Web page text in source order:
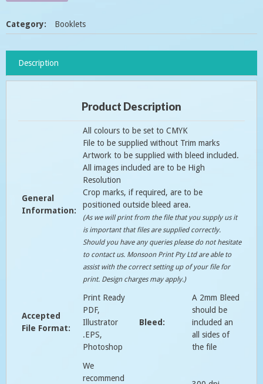
Category: Booklets
Description
Product Description
General
Information:
All colours to be set to CMYK
File to be supplied without Trim marks
Artwork to be supplied with bleed included.
All images included are to be High
Resolution
Crop marks, if required, are to be
positioned outside bleed area.
(As we will print from the file that you supply us it
is important that files are supplied correctly.
Should you have any queries please do not hesitate
to contact us. Monsoon Print Pty Ltd are able to
assist with the correct setting up of your file for
print. Design charges may apply.)
Accepted
File Format:
Print Ready
PDF,
Illustrator
.EPS,
Photoshop
Bleed:
A 2mm Bleed
should be
included an
all sides of
the file
We
recommend